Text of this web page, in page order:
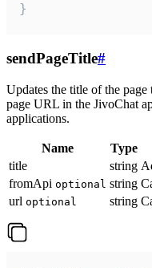
}
sendPageTitle#
Updates the title of the
page URL in the JivoChat
applications.
Name Type
title
string
fromApi optional string
url optional string